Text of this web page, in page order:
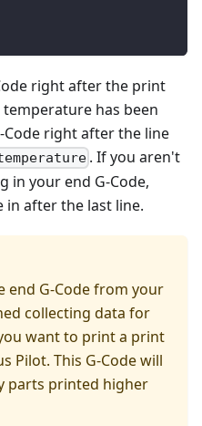
right after the print
has been
right after the line
. If you aren't
in your end G-Code,
in after the last line.
end G-Code from your
collecting data for
want to print a print
Pilot. This G-Code will
parts printed higher